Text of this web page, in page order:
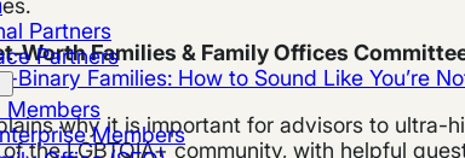
Partners
Partners
Members
Members
Worth Families & Family Offices
Binary Families: How to Sound Like You’re
why it is important for advisors to
the LGBTQIA+ community, with helpful